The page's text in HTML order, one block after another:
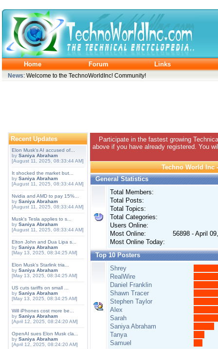
Home Forum Links
News: Welcome to the TechnoWorldInc! Community!
Recent Updates
Elon Musk's AI accused of...
by Saniya Abraham
[August 11, 2025, 08:33:44 AM]
It shocked the market but...
by Saniya Abraham
[August 11, 2025, 08:33:44 AM]
Nvidia and AMD to pay 15%...
by Saniya Abraham
[August 11, 2025, 08:33:44 AM]
Musk's Tesla applies to s...
by Saniya Abraham
[August 11, 2025, 08:33:44 AM]
Elton John and Dua Lipa s...
by Saniya Abraham
[May 13, 2025, 08:34:25 AM]
Elon Musk's Starlink tria...
by Saniya Abraham
[May 13, 2025, 08:34:25 AM]
US cuts tariffs on small ...
by Saniya Abraham
[May 13, 2025, 08:34:25 AM]
Will iPhones cost more be...
by Saniya Abraham
[April 12, 2025, 08:24:20 AM]
OpenAI sues Elon Musk cla...
by Saniya Abraham
[April 12, 2025, 08:24:20 AM]
Participate in the fastest growing
above if you have already registered. You
Techno World Inc
General Statistics
Total Members:
Total Posts:
Total Topics:
Total Categories:
Users Online:
Most Online:
56898 - April
Most Online Today:
Top 10 Posters
Shrey
RealWire
Daniel Franklin
Shawn Tracer
Stephen Taylor
Alex
Sarah
Saniya Abraham
Tanya
Samuel